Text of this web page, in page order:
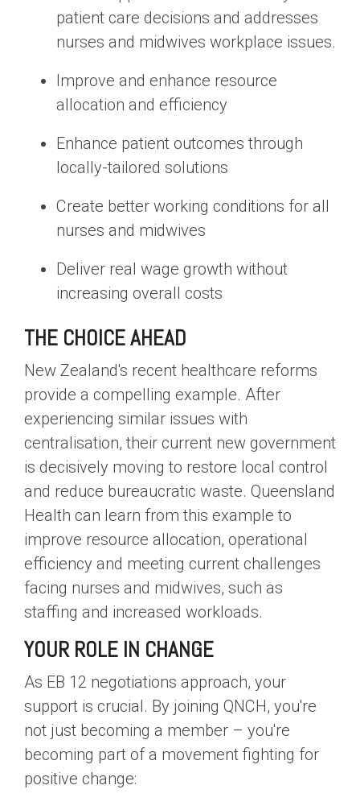
patient care decisions and addresses
nurses and midwives workplace issues.
Improve and enhance resource
allocation and efficiency
Enhance patient outcomes through
locally-tailored solutions
Create better working conditions for all
nurses and midwives
Deliver real wage growth without
increasing overall costs
THE CHOICE AHEAD
New Zealand's recent healthcare reforms
provide a compelling example. After
experiencing similar issues with
centralisation, their current new government
is decisively moving to restore local control
and reduce bureaucratic waste. Queensland
Health can learn from this example to
improve resource allocation, operational
efficiency and meeting current challenges
facing nurses and midwives, such as
staffing and increased workloads.
YOUR ROLE IN CHANGE
As EB 12 negotiations approach, your
support is crucial. By joining QNCH, you're
not just becoming a member – you're
becoming part of a movement fighting for
positive change: